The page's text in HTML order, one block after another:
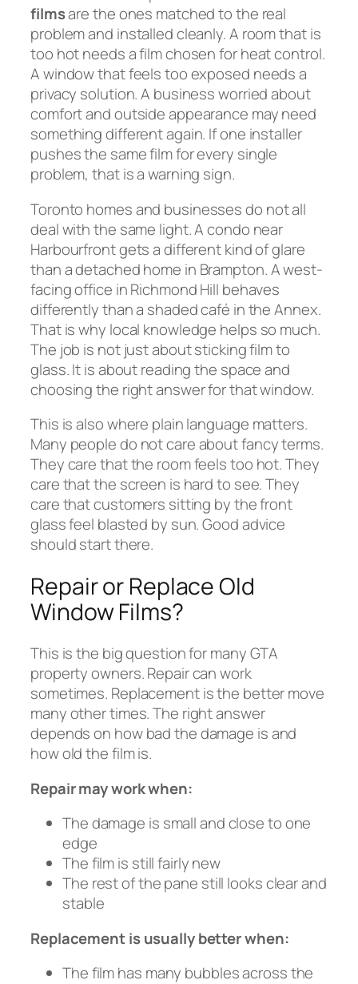
filmsare the ones matched to the real
problem and installed cleanly. A room that is
too hot needs a film chosen for heat control.
A window that feels too exposed needs a
privacy solution. A business worried about
comfort and outside appearance may need
something different again. If one installer
pushes the same film for every single
problem, that is a warning sign.
Toronto homes and businesses do not all
deal with the same light. A condo near
Harbourfront gets a different kind of glare
than a detached home in Brampton. A west-
facing office in Richmond Hill behaves
differently than a shaded café in the Annex.
That is why local knowledge helps so much.
The job is not just about sticking film to
glass. It is about reading the space and
choosing the right answer for that window.
This is also where plain language matters.
Many people do not care about fancy terms.
They care that the room feels too hot. They
care that the screen is hard to see. They
care that customers sitting by the front
glass feel blasted by sun. Good advice
should start there.
Repair or Replace Old
Window Films?
This is the big question for many GTA
property owners. Repair can work
sometimes. Replacement is the better move
many other times. The right answer
depends on how bad the damage is and
how old the film is.
Repair may work when:
The damage is small and close to one
edge
The film is still fairly new
The rest of the pane still looks clear and
stable
Replacement is usually better when:
The film has many bubbles across the